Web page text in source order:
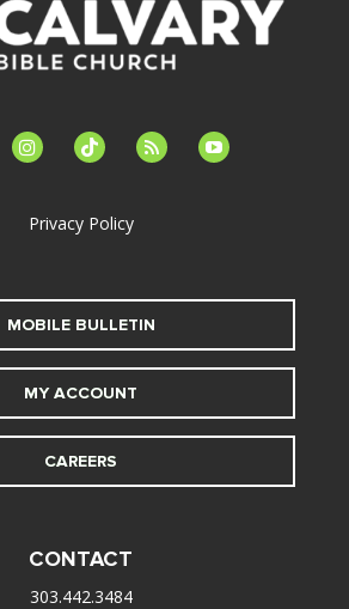
instagramtiktok feed youtube
Privacy Policy
MOBILE BULLETIN
MY ACCOUNT
CAREERS
CONTACT
303.442.3484